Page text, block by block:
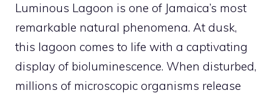
Luminous Lagoon is one of Jamaica’s most
remarkable natural phenomena. At dusk,
this lagoon comes to life with a captivating
display of bioluminescence. When disturbed,
millions of microscopic organisms release